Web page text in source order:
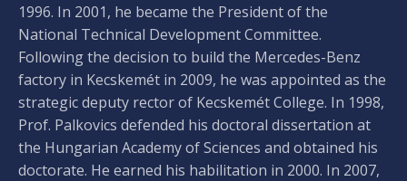
1996. In 2001, he became the President of the
National Technical Development Committee.
Following the decision to build the Mercedes-Benz
factory in Kecskemét in 2009, he was appointed as the
strategic deputy rector of Kecskemét College. In 1998,
Prof. Palkovics defended his doctoral dissertation at
the Hungarian Academy of Sciences and obtained his
doctorate. He earned his habilitation in 2000. In 2007,